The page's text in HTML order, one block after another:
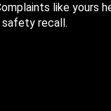
like yours
recall.